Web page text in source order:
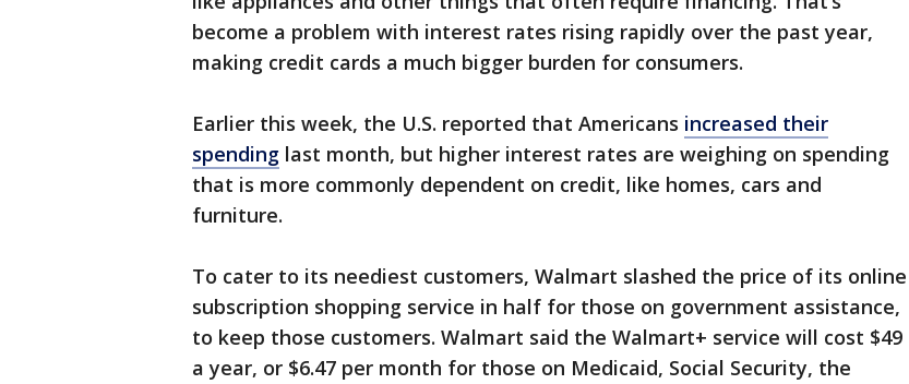
become a problem with interest rates rising rapidly over the past year,
making credit cards a much bigger burden for consumers.
Earlier this week, the U.S. reported that Americans increased their
spending last month, but higher interest rates are weighing on spending
that is more commonly dependent on credit, like homes, cars and
furniture.
To cater to its neediest customers, Walmart slashed the price of its online
subscription shopping service in half for those on government assistance,
to keep those customers. Walmart said the Walmart+ service will cost $49
a year, or $6.47 per month for those on Medicaid, Social Security, the